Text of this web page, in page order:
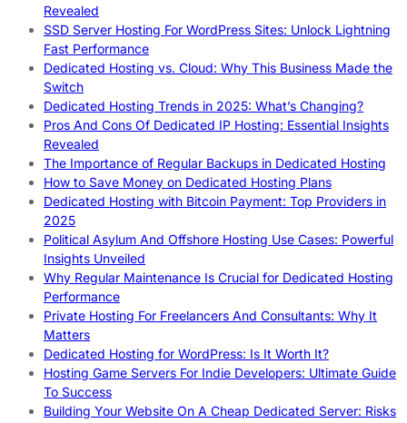
Revealed
SSD Server Hosting For WordPress Sites: Unlock Lightning
Fast Performance
Dedicated Hosting vs. Cloud: Why This Business Made the
Switch
Dedicated Hosting Trends in 2025: What’s Changing?
Pros And Cons Of Dedicated IP Hosting: Essential Insights
Revealed
The Importance of Regular Backups in Dedicated Hosting
How to Save Money on Dedicated Hosting Plans
Dedicated Hosting with Bitcoin Payment: Top Providers in
2025
Political Asylum And Offshore Hosting Use Cases: Powerful
Insights Unveiled
Why Regular Maintenance Is Crucial for Dedicated Hosting
Performance
Private Hosting For Freelancers And Consultants: Why It
Matters
Dedicated Hosting for WordPress: Is It Worth It?
Hosting Game Servers For Indie Developers: Ultimate Guide
To Success
Building Your Website On A Cheap Dedicated Server: Risks